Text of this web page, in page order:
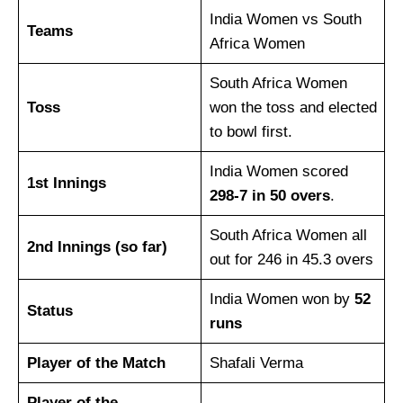
Teams
India Women vs South
Africa Women
Toss
South Africa Women
won the toss and elected
to bowl first.
1st Innings
India Women scored
298-7 in 50 overs.
2nd Innings (so far)
South Africa Women all
out for 246 in 45.3 overs
Status
India Women won by 52
runs
Player of the Match Shafali Verma